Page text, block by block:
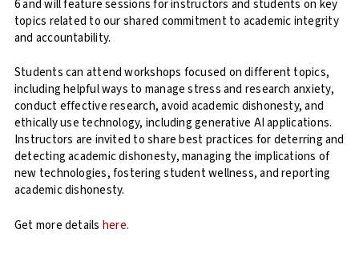
6 and will feature sessions for instructors and students on key
topics related to our shared commitment to academic integrity
and accountability.
Students can attend workshops focused on different topics,
including helpful ways to manage stress and research anxiety,
conduct effective research, avoid academic dishonesty, and
ethically use technology, including generative AI applications.
Instructors are invited to share best practices for deterring and
detecting academic dishonesty, managing the implications of
new technologies, fostering student wellness, and reporting
academic dishonesty.
Get more details here.